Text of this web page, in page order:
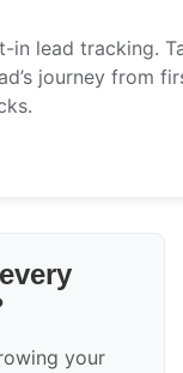
in lead tracking.
journey from
your